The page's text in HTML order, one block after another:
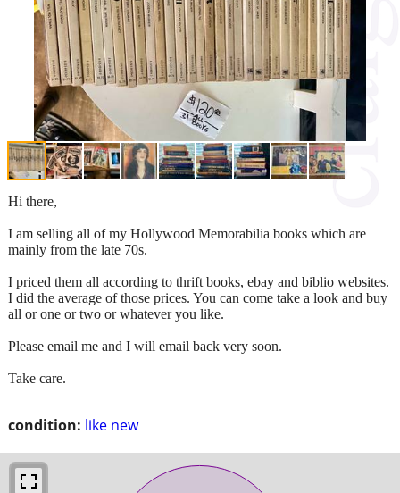
condition: like new
Hi there,
I am selling all of my Hollywood Memorabilia books which are
mainly from the late 70s.
I priced them all according to thrift books, ebay and biblio websites.
I did the average of those prices. You can come take a look and buy
all or one or two or whatever you like.
Please email me and I will email back very soon.
Take care.